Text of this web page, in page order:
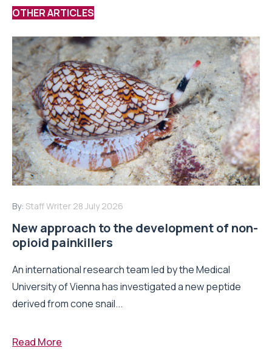
OTHER ARTICLES
By: Staff Writer 28 July 2026
New approach to the development of non-
opioid painkillers
An international research team led by the Medical
University of Vienna has investigated a new peptide
derived from cone snail...
Read More